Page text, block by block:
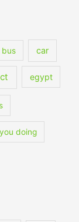
bus car
egypt
doing